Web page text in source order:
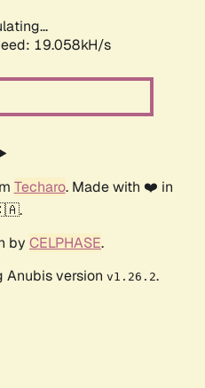
19.058kH/s
Techaro. Made with ❤️ in
by CELPHASE.
Anubis version v1.26.2.